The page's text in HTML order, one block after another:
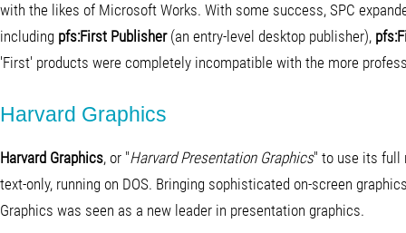
with the likes of Microsoft Works. With some success, SPC
including pfs:First Publisher(an entry-level desktop publisher),
'First' products were completely incompatible with the more
Harvard Graphics
Harvard Graphics, or "Harvard Presentation Graphics" to use its full
text-only, running on DOS. Bringing sophisticated on-screen
Graphics was seen as a new leader in presentation graphics.